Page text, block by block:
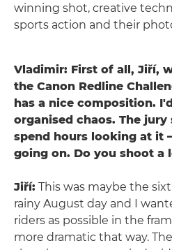
winning shot, creative
sports action and their
Vladimir: First of all, Jiří,
the Canon Redline
has a nice composition.
organised chaos. The
spend hours looking at it
going on. Do you shoot a
Jiří: This was maybe the
rainy August day and I
riders as possible in the
more dramatic that way.